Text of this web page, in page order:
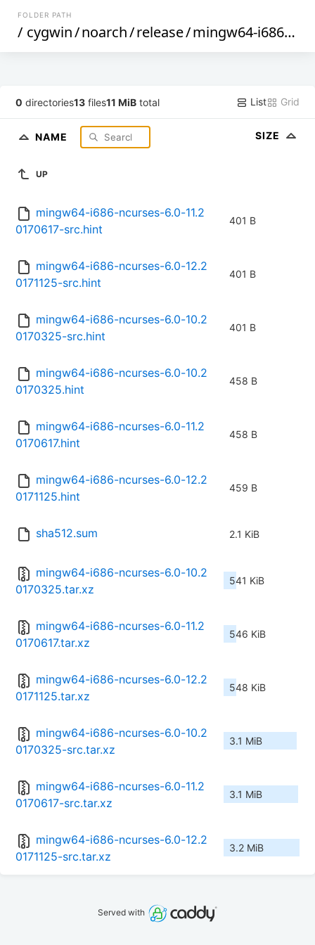
FOLDER PATH
/ cygwin/noarch/release/mingw64-i686-ncurses
0 directories13 files11 MiB total List Grid
NAME SIZE
UP
mingw64-i686-ncurses-6.0-11.2
0170617-src.hint
401 B
mingw64-i686-ncurses-6.0-12.2
0171125-src.hint
401 B
mingw64-i686-ncurses-6.0-10.2
0170325-src.hint
401 B
mingw64-i686-ncurses-6.0-10.2
0170325.hint
458 B
mingw64-i686-ncurses-6.0-11.2
0170617.hint
458 B
mingw64-i686-ncurses-6.0-12.2
0171125.hint
459 B
sha512.sum 2.1 KiB
mingw64-i686-ncurses-6.0-10.2
0170325.tar.xz
541 KiB
mingw64-i686-ncurses-6.0-11.2
0170617.tar.xz
546 KiB
mingw64-i686-ncurses-6.0-12.2
0171125.tar.xz
548 KiB
mingw64-i686-ncurses-6.0-10.2
0170325-src.tar.xz
3.1 MiB
mingw64-i686-ncurses-6.0-11.2
0170617-src.tar.xz
3.1 MiB
mingw64-i686-ncurses-6.0-12.2
0171125-src.tar.xz
3.2 MiB
Served with